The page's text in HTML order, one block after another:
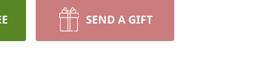
SEND A GIFT